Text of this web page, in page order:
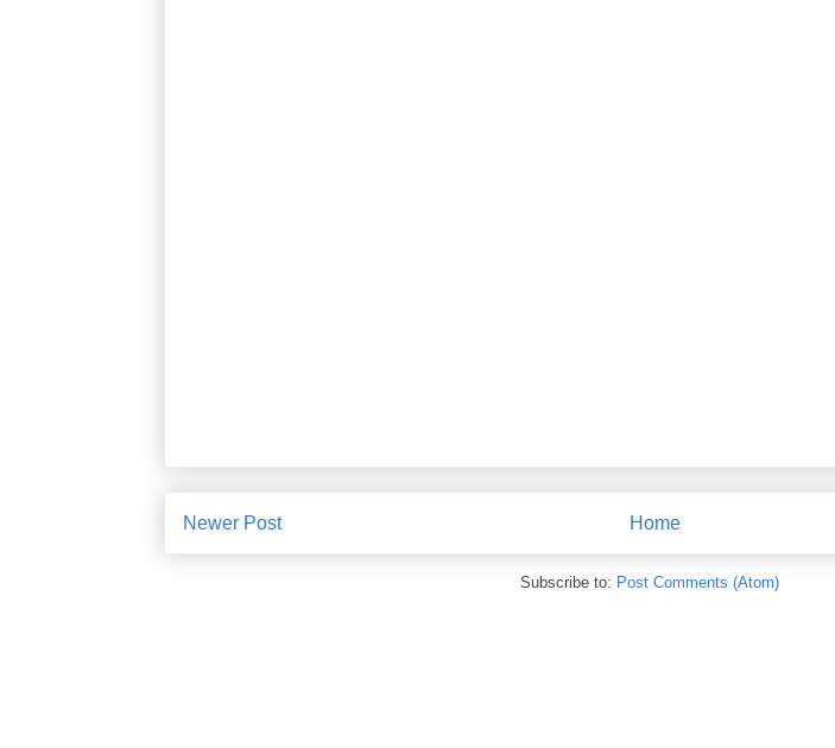
Newer Post Home
Subscribe to: Post Comments (Atom)